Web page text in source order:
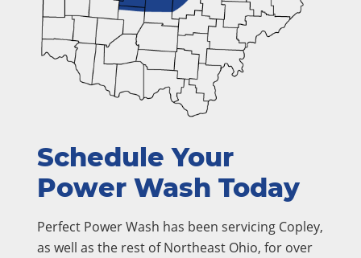
Schedule Your
Power Wash Today
Perfect Power Wash has been servicing Copley,
as well as the rest of Northeast Ohio, for over